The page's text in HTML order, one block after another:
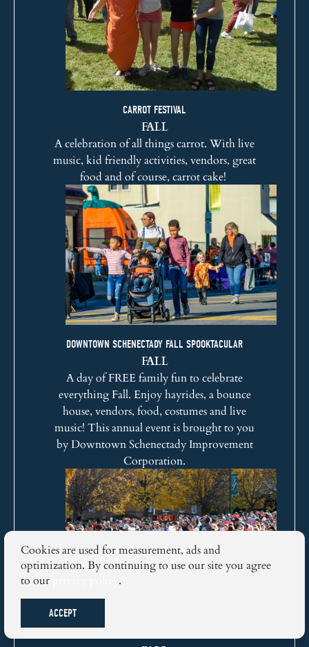
CARROT FESTIVAL
FALL
A celebration of all things carrot. With live
music, kid friendly activities, vendors, great
food and of course, carrot cake!
DOWNTOWN SCHENECTADY FALL SPOOKTACULAR
FALL
A day of FREE family fun to celebrate
everything Fall. Enjoy hayrides, a bounce
house, vendors, food, costumes and live
music! This annual event is brought to you
byDowntown Schenectady Improvement
Corporation.
Cookies are used for measurement, ads and
optimization. By continuing to use our site you agree
to our
.
ACCEPT